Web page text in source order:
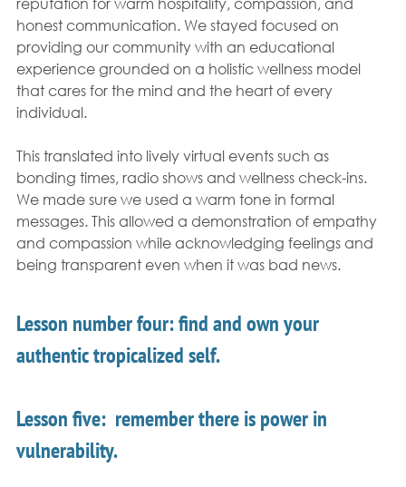
honest communication. We stayed focused on
providing our community with an educational
experience grounded on a holistic wellness model
that cares for the mind and the heart of every
individual.
This translated into lively virtual events such as
bonding times, radio shows and wellness check-ins.
We made sure we used a warm tone in formal
messages. This allowed a demonstration of empathy
and compassion while acknowledging feelings and
being transparent even when it was bad news.
Lesson number four: find and own your
authentic tropicalized self.
Lesson five:  remember there is power in
vulnerability.